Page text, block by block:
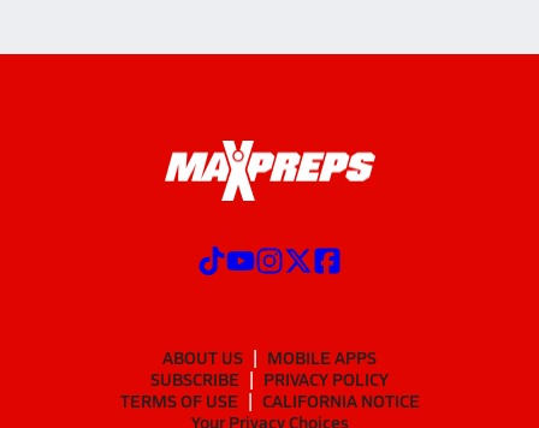
ABOUT US
MOBILE APPS
SUBSCRIBE
PRIVACY POLICY
TERMS OF USE
CALIFORNIA NOTICE
Your Privacy Choices